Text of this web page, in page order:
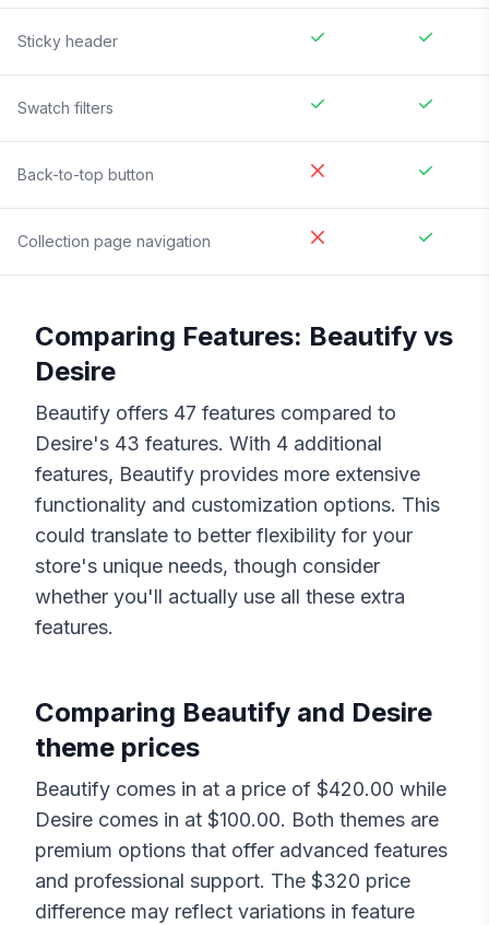
Sticky header
Swatch filters
Back-to-top button
Collection page navigation
Comparing Features: Beautify vs
Desire
Beautify offers 47 features compared to
Desire's 43 features. With 4 additional
features, Beautify provides more extensive
functionality and customization options. This
could translate to better flexibility for your
store's unique needs, though consider
whether you'll actually use all these extra
features.
Comparing Beautify and Desire
theme prices
Beautify comes in at a price of $420.00 while
Desire comes in at $100.00. Both themes are
premium options that offer advanced features
and professional support. The $320 price
difference may reflect variations in feature